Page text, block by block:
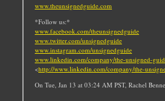
www.theunsignedguide.com
*Follow us:*
www.facebook.com/theunsignedguide
www.twitter.com/unsignedguide
www.instagram.com/unsignedguide
www.linkedin.com/company/the-unsigned-
<http://www.linkedin.com/company/the-
On Tue, Jan 13 at 03:24 AM PST, Rachel